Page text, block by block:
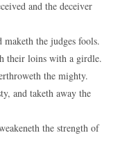
and the deceiver
the judges fools.
their loins with a girdle.
the mighty.
and taketh away the
the strength of